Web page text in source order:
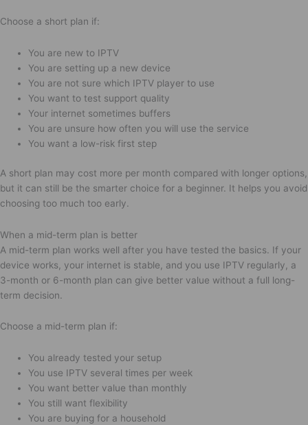
Choose a short plan if:
You are new to IPTV
You are setting up a new device
You are not sure which IPTV player to use
You want to test support quality
Your internet sometimes buffers
You are unsure how often you will use the service
You want a low-risk first step
A short plan may cost more per month compared with longer options,
but it can still be the smarter choice for a beginner. It helps you avoid
choosing too much too early.
When a mid-term plan is better
A mid-term plan works well after you have tested the basics. If your
device works, your internet is stable, and you use IPTV regularly, a
3-month or 6-month plan can give better value without a full long-
term decision.
Choose a mid-term plan if:
You already tested your setup
You use IPTV several times per week
You want better value than monthly
You still want flexibility
You are buying for a household